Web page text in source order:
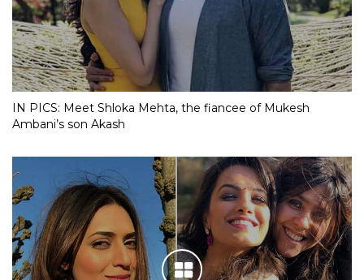
IN PICS: Meet Shloka Mehta, the fiancee of Mukesh
Ambani’s son Akash